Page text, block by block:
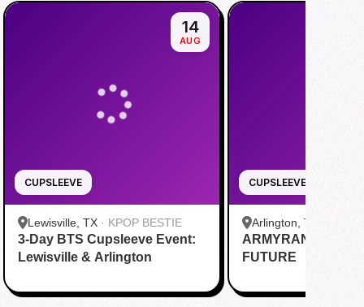
CUPSLEEVE
14
AUG
Lewisville, TX · KPOP BESTIE
3-Day BTS Cupsleeve Event:
Lewisville & Arlington
CUPSLEEVE
Arlington, TX
ARMYRANG:
FUTURE